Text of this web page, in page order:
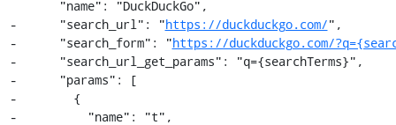
-      "search_url": "https://duckduckgo.com/",
-      "search_form": "https://duckduckgo.com/
-      "search_url_get_params": "q={searchTerms}",
-      "params": [
-        {
-          "name": "t",